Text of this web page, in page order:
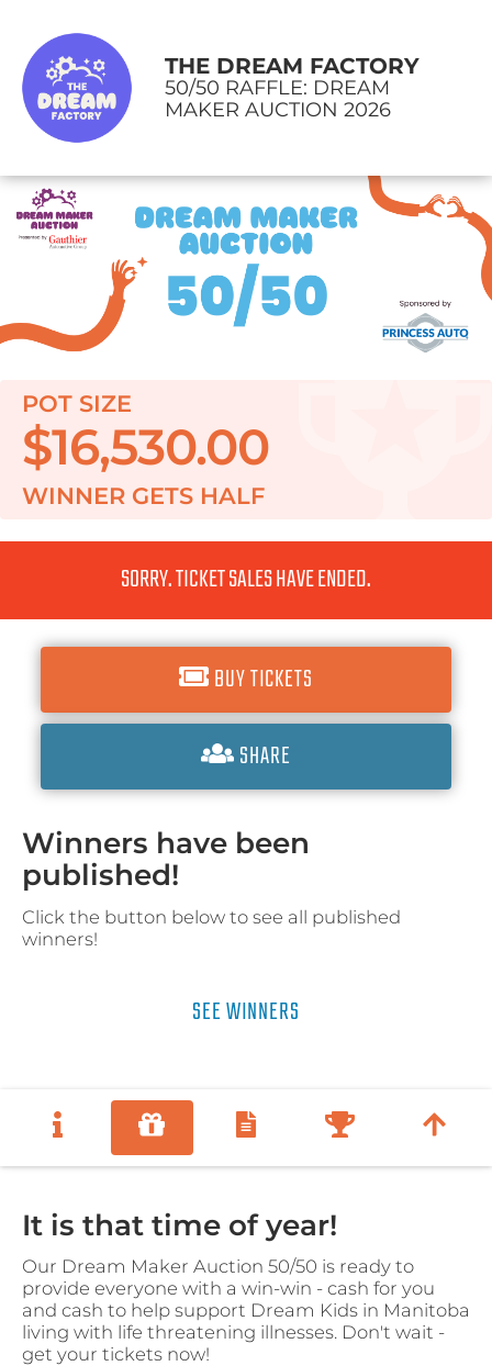
THE DREAM FACTORY
50/50 RAFFLE: DREAM
MAKER AUCTION 2026
POT SIZE
$16,530.00
WINNER GETS HALF
SORRY. TICKET SALES HAVE ENDED.
BUY TICKETS
SHARE
Winners have been
published!
Click the button below to see all published
winners!
SEE WINNERS
It is that time of year!
Our Dream Maker Auction 50/50 is ready to
provide everyone with a win-win - cash for you
and cash to help support Dream Kids in Manitoba
living with life threatening illnesses. Don't wait -
get your tickets now!